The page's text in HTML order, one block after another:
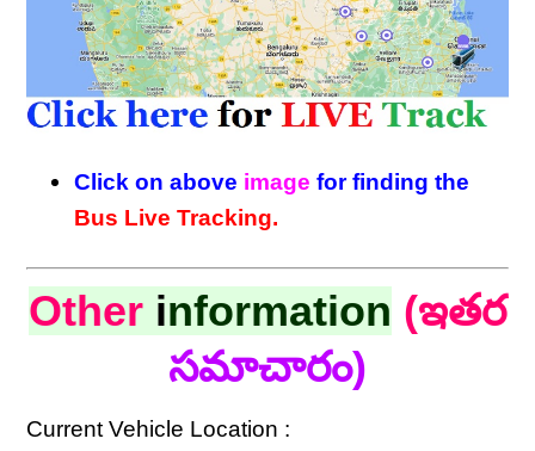
Click on above image for finding the
Bus Live Tracking.
Other information (ఇతర
సమాచారం)
Current Vehicle Location :